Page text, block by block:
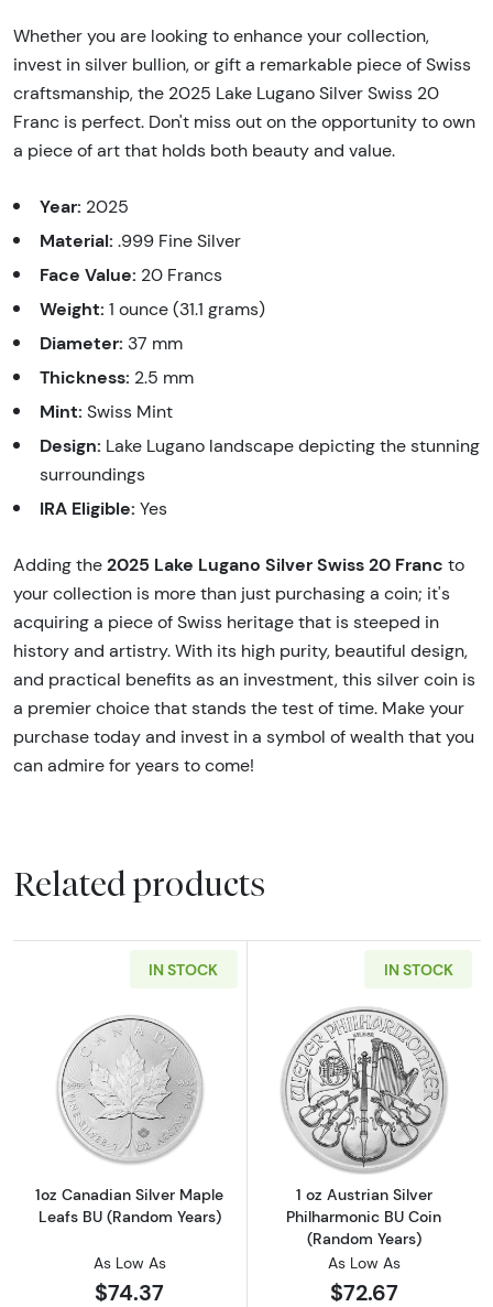
Whether you are looking to enhance your collection,
invest in silver bullion, or gift a remarkable piece of Swiss
craftsmanship, the 2025 Lake Lugano Silver Swiss 20
Franc is perfect. Don't miss out on the opportunity to own
a piece of art that holds both beauty and value.
Year: 2025
Material: .999 Fine Silver
Face Value: 20 Francs
Weight: 1 ounce (31.1 grams)
Diameter: 37 mm
Thickness: 2.5 mm
Mint: Swiss Mint
Design: Lake Lugano landscape depicting the stunning
surroundings
IRA Eligible: Yes
Adding the 2025 Lake Lugano Silver Swiss 20 Franc to
your collection is more than just purchasing a coin; it's
acquiring a piece of Swiss heritage that is steeped in
history and artistry. With its high purity, beautiful design,
and practical benefits as an investment, this silver coin is
a premier choice that stands the test of time. Make your
purchase today and invest in a symbol of wealth that you
can admire for years to come!
Related products
IN STOCK
Read more about1oz Canadian Silver Maple
1oz Canadian Silver Maple
Leafs BU (Random Years)
As Low As
$74.37
IN STOCK
Read more
1 oz Austrian Silver
Philharmonic BU Coin
(Random Years)
As Low As
$72.67